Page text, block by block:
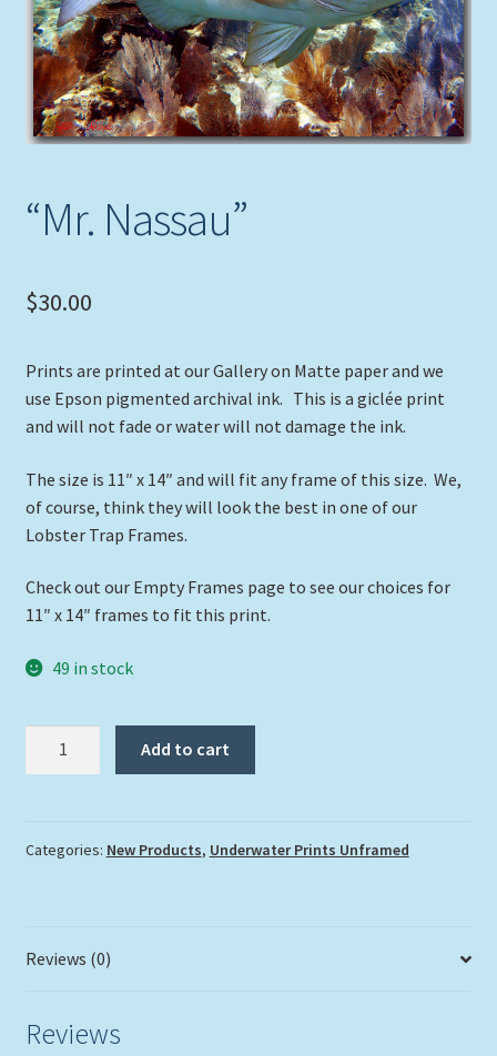
Picture Frames
Expand
child
menu
Tropical Apparel
Expand
child
menu
Nautical Charts
Art Prints
“Mr. Nassau”
$30.00
Prints are printed at our Gallery on Matte paper and we
use Epson pigmented archival ink. This is a giclée print
and will not fade or water will not damage the ink.
The size is 11″ x 14″ and will fit any frame of this size. We,
of course, think they will look the best in one of our
Lobster Trap Frames.
Check out our Empty Frames page to see our choices for
11″ x 14″ frames to fit this print.
49 in stock
Add to cart
Categories: New Products, Underwater Prints Unframed
Reviews (0)
Reviews